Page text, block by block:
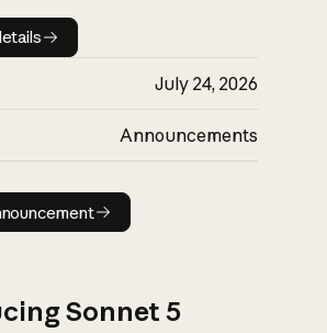
Model details
July 24, 2026
Announcements
Read announcement
Sonnet 5